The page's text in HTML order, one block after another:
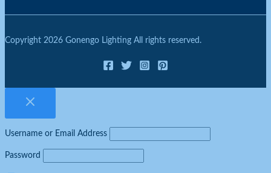
Copyright 2026 Gonengo Lighting All rights reserved.
Username or Email Address
Password